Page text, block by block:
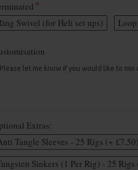
Swivel (for Heli set ups)
Loop
Extras:
Tangle Sleeves - 25 Rigs (+ £7.50)
Sinkers (1 Per Rig) - 25